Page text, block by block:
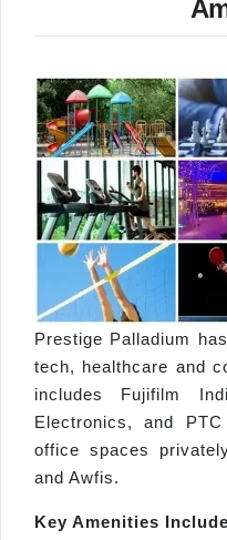
Prestige Palladium
tech, healthcare and
includes Fujifilm
Electronics, and
office spaces
and Awfis.
Key Amenities